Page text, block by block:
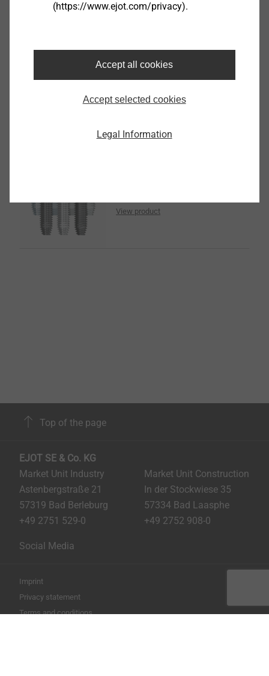
Additional features
View product
Top of the page
EJOT SE & Co. KG
Market Unit Industry
Astenbergstraße 21
57319 Bad Berleburg
+49 2751 529-0
Market Unit Construction
In der Stockwiese 35
57334 Bad Laasphe
+49 2752 908-0
Social Media
Imprint
Privacy statement
Terms and conditions
(https://www.ejot.com/privacy).
Accept all cookies
Accept selected cookies
Legal Information